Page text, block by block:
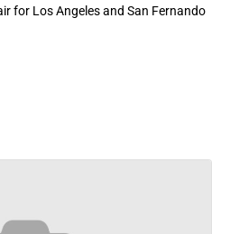
for Los Angeles and San Fernando